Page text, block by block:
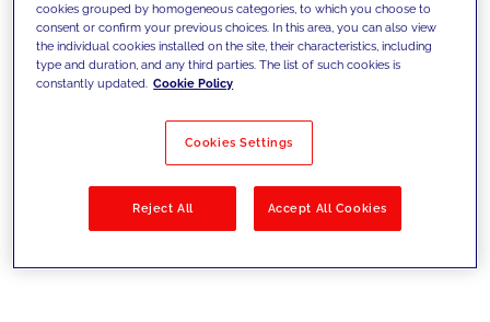
today's challenges and set new goals
Filter by Solutions
cookies grouped by homogeneous categories, to which you choose to
consent or confirm your previous choices. In this area, you can also view
the individual cookies installed on the site, their characteristics, including
type and duration, and any third parties. The list of such cookies is
constantly updated. Cookie Policy
Cookies Settings
Reject All Accept All Cookies